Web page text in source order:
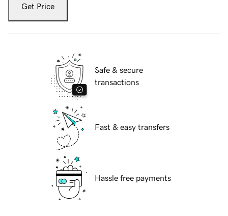
Get Price
Safe & secure
transactions
Fast & easy transfers
Hassle free payments